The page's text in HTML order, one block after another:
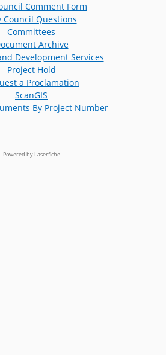
Comment Form
Council Questions
Committees
Archive
Development Services
Project Hold
a Proclamation
ScanGIS
By Project Number
Powered by Laserfiche